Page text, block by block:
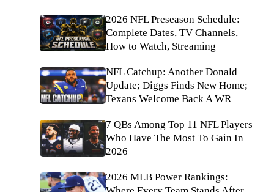
2026 NFL Preseason Schedule:
Complete Dates, TV Channels,
How to Watch, Streaming
NFL Catchup: Another Donald
Update; Diggs Finds New Home;
Texans Welcome Back A WR
7 QBs Among Top 11 NFL Players
Who Have The Most To Gain In
2026
2026 MLB Power Rankings: